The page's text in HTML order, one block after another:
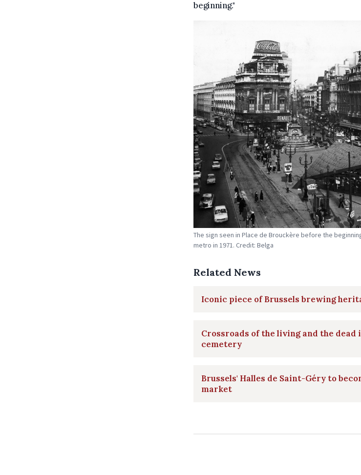
beginning."
The sign seen in Place de Brouckère before the
metro in 1971. Credit: Belga
Related News
Iconic piece of Brussels brewing
Crossroads of the living and the dead
cemetery
Brussels' Halles de Saint-Géry to
market